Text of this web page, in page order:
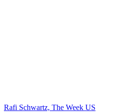
Rafi Schwartz, The Week US